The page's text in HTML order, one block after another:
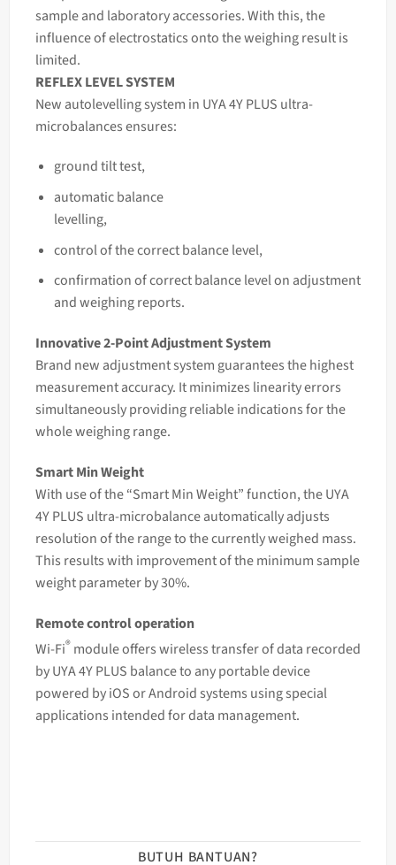
sample and laboratory accessories. With this, the
influence of electrostatics onto the weighing result is
limited.
REFLEX LEVEL SYSTEM
New autolevelling system in UYA 4Y PLUS ultra-
microbalances ensures:
ground tilt test,
automatic balance
levelling,
control of the correct balancelevel,
confirmation of correct balance level on adjustment
and weighing reports.
Innovative 2-Point Adjustment System
Brand new adjustment system guarantees the highest
measurement accuracy. It minimizes linearity errors
simultaneously providing reliable indications for the
whole weighing range.
Smart Min Weight
With use of the “Smart Min Weight” function, the UYA
4Y PLUS ultra-microbalance automatically adjusts
resolution of the range to the currently weighed mass.
This results with improvement of the minimum sample
weightparameter by 30%.
Remote control operation
Wi-Fi®module offers wireless transfer of data recorded
by UYA 4Y PLUS balance to any portable device
powered by iOS or Android systems using special
applications intended for data management.
BUTUH BANTUAN?